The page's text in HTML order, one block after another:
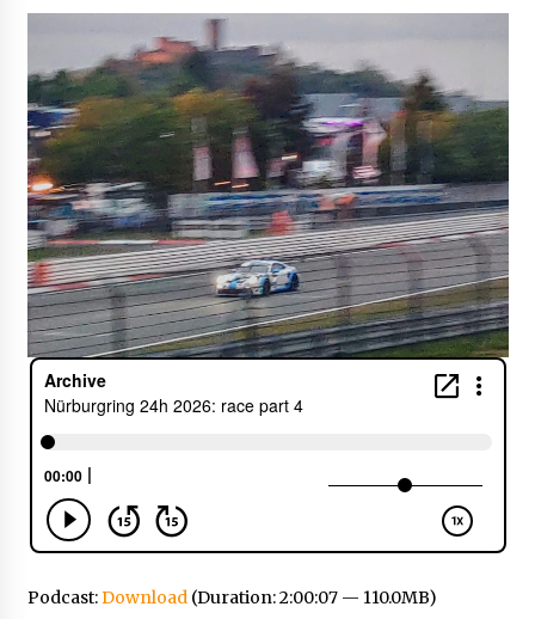
Podcast: Download (Duration: 2:00:07 — 110.0MB)